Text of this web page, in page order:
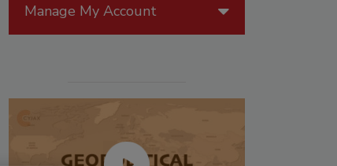
Manage My Account